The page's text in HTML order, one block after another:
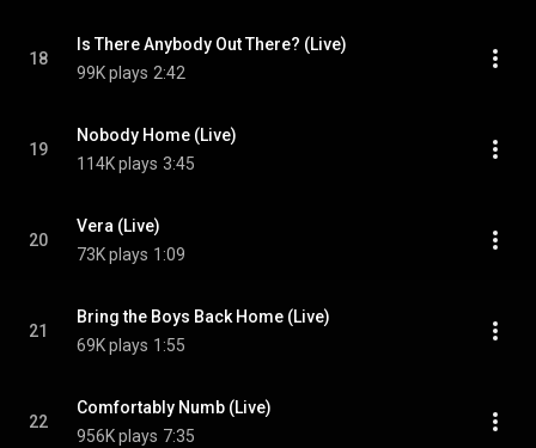
18
Is There Anybody Out There? (Live)
99K plays 2:42
19
Nobody Home (Live)
114K plays 3:45
20
Vera (Live)
73K plays 1:09
21
Bring the Boys Back Home (Live)
69K plays 1:55
22
Comfortably Numb (Live)
956K plays 7:35